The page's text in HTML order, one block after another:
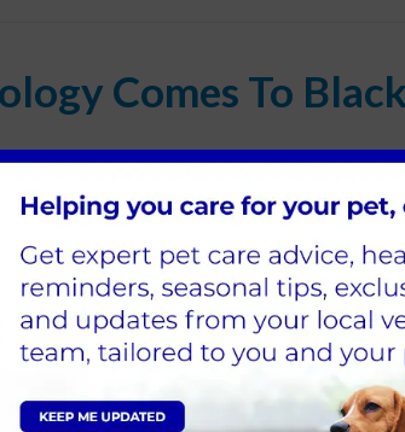
Comes To
to Blacks Vets